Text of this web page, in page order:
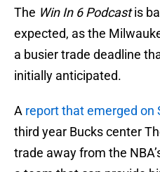
The Win In 6 Podcastis
expected, as the
a busier trade deadline
initially anticipated.
A report that emerged on
third year Bucks center
trade away from the